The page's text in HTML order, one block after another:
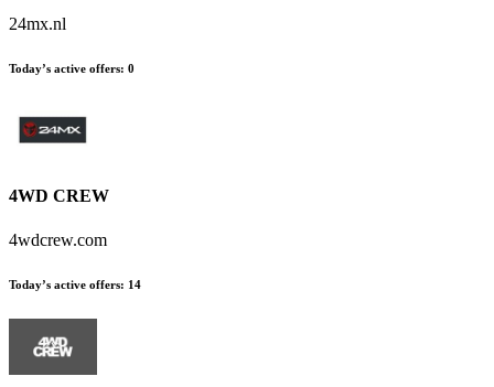
24mx.nl
Today’s active offers: 0
4WD CREW
4wdcrew.com
Today’s active offers: 14